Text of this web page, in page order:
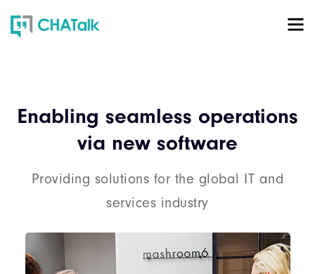
Enabling seamless operations
via new software
Providing solutions for the global IT and
services industry